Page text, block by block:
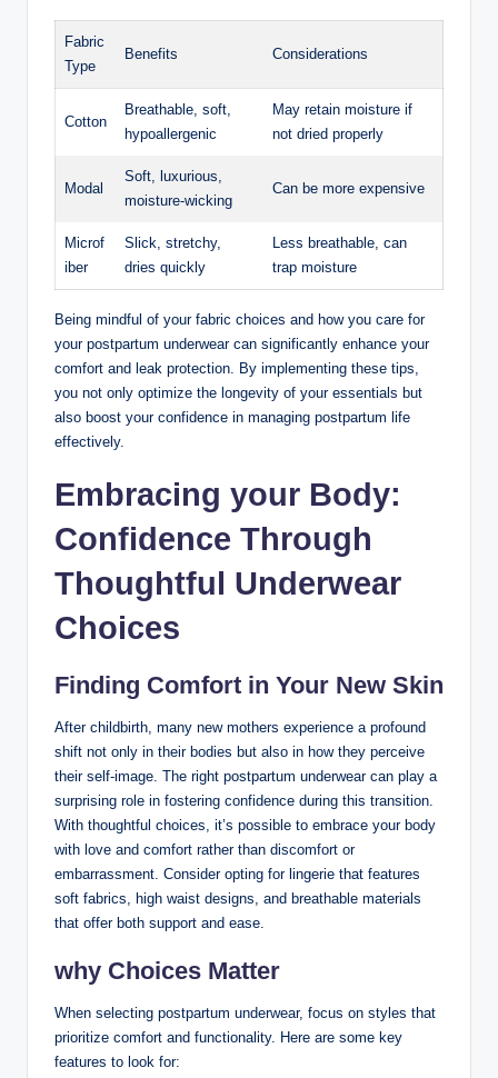
Fabric
Type
Benefits Considerations
Cotton
Breathable, soft,
hypoallergenic
May retain moisture if
not dried properly
Modal
Soft, luxurious,
moisture-wicking
Can ⁣be more expensive
Microf
iber
Slick, stretchy,
dries quickly
Less breathable, can
trap moisture
Being mindful ‌of your fabric choices and how you care for
your postpartum underwear can significantly enhance your
comfort and leak protection. By implementing these tips,
you not⁣ only​ optimize the longevity‍ of your essentials but
also boost your confidence in managing postpartum ⁤life
effectively.
Embracing your Body:
Confidence Through
Thoughtful Underwear ​
Choices
Finding Comfort in Your New Skin
After childbirth, many new mothers experience a profound
shift‌ not only in their bodies but also in how they‌ perceive
their self-image.⁤ The right ⁣postpartum ⁣underwear can play⁤ a​
surprising role in fostering confidence ‍during this ‌transition.
With thoughtful choices, it’s possible to embrace your body
with love‌ and comfort rather than discomfort or
embarrassment.⁢ Consider opting for‌ lingerie that features
soft fabrics, high waist designs,‍ and breathable materials
that offer both support and ease.
why Choices Matter
When selecting postpartum underwear, focus on styles that
prioritize‌ comfort and functionality. Here are some key
features to look‌ for: